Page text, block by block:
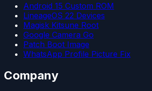
Android 15 Custom ROM
LineageOS 22 Devices
Magisk Kitsune Root
Google Camera Go
Patch Boot Image
WhatsApp Profile Picture Fix
Company